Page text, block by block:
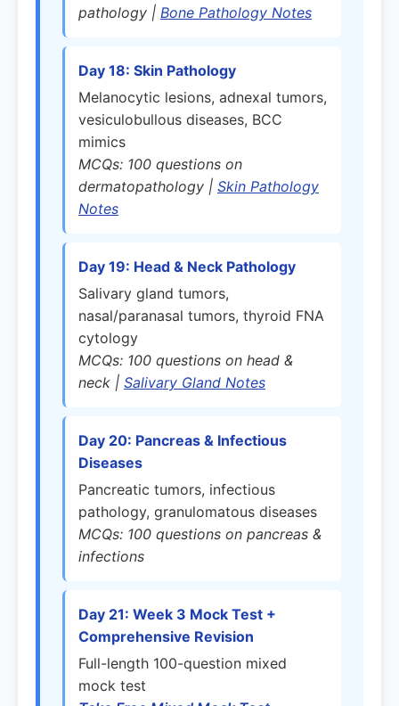
pathology | Bone Pathology Notes
Day 18: Skin Pathology
Melanocytic lesions, adnexal tumors,
vesiculobullous diseases, BCC
mimics
MCQs: 100 questions on
dermatopathology | Skin Pathology
Notes
Day 19: Head & Neck Pathology
Salivary gland tumors,
nasal/paranasal tumors, thyroid FNA
cytology
MCQs: 100 questions on head &
neck | Salivary Gland Notes
Day 20: Pancreas & Infectious
Diseases
Pancreatic tumors, infectious
pathology, granulomatous diseases
MCQs: 100 questions on pancreas &
infections
Day 21: Week 3 Mock Test +
Comprehensive Revision
Full-length 100-question mixed
mock test